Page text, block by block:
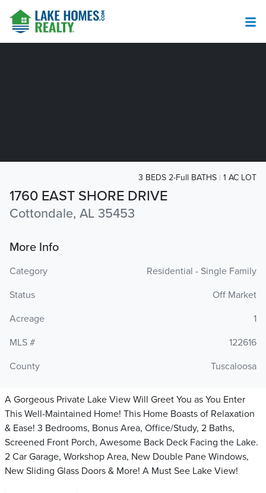
1760 EAST SHORE DRIVE
Cottondale, AL 35453
3 BEDS 2-Full BATHS 1 AC LOT
More Info
Category
Residential - Single Family
Status
Off Market
Acreage
1
MLS #
122616
County
Tuscaloosa
A Gorgeous Private Lake View Will Greet You as You Enter
This Well-Maintained Home! This Home Boasts of Relaxation
& Ease! 3 Bedrooms, Bonus Area, Office/Study, 2 Baths,
Screened Front Porch, Awesome Back Deck Facing the Lake.
2 Car Garage, Workshop Area, New Double Pane Windows,
New Sliding Glass Doors & More! A Must See Lake View!